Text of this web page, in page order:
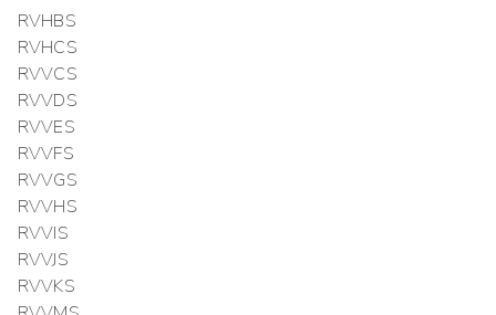
RVHBS
RVHCS
RVVCS
RVVDS
RVVES
RVVFS
RVVGS
RVVHS
RVVIS
RVVJS
RVVKS